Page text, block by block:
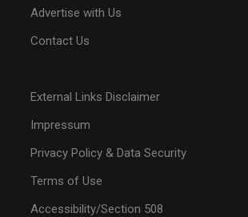
Advertise with Us
Contact Us
External Links Disclaimer
Impressum
Privacy Policy & Data Security
Terms of Use
Accessibility/Section 508